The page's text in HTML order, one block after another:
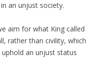
an unjust society.
aim for what King called
rather than civility, which
an unjust status